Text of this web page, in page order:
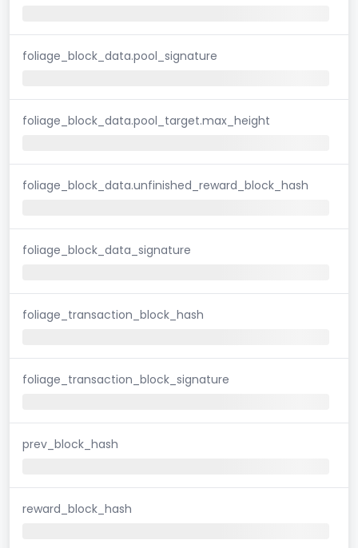
foliage_block_data.pool_signature
foliage_block_data.pool_target.max_height
foliage_block_data.unfinished_reward_block_hash
foliage_block_data_signature
foliage_transaction_block_hash
foliage_transaction_block_signature
prev_block_hash
reward_block_hash